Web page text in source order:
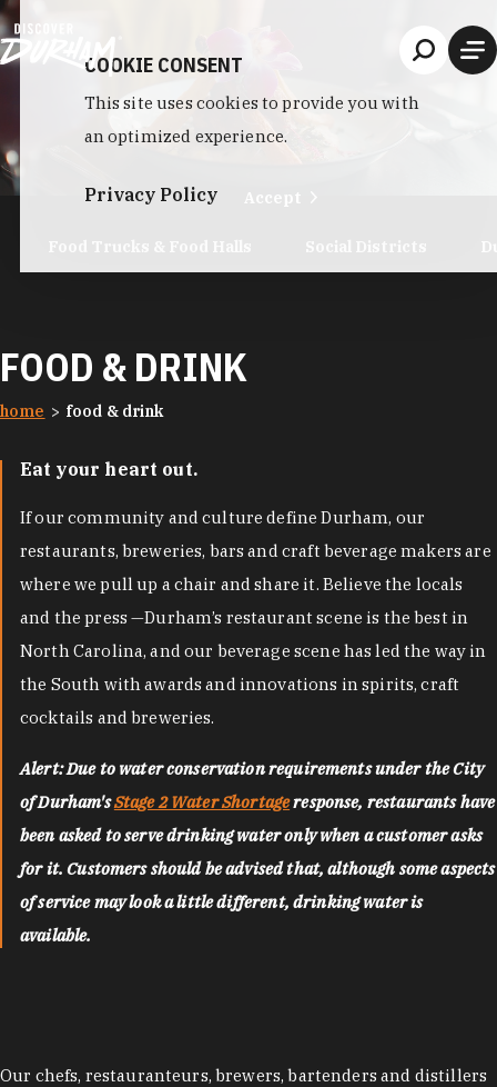
Skip to content
FOOD & DRINK
home food & drink
Eat your heart out.
If our community and culture define Durham, our
restaurants, breweries, bars and craft beverage makers are
where we pull up a chair and share it. Believe the locals
and the press —Durham’s restaurant scene is the best in
North Carolina, and our beverage scene has led the way in
the South with awards and innovations in spirits, craft
cocktails and breweries.
Alert: Due to water conservation requirements under the City
of Durham'sStage 2 Water Shortageresponse, restaurants have
been asked to serve drinking water only when a customer asks
for it. Customers should be advised that, although some aspects
of service may look a little different, drinking water is
available.
Our chefs, restauranteurs, brewers, bartenders and distillers
COOKIE CONSENT
This site uses cookies to provide you with
an optimized experience.
Privacy Policy Accept